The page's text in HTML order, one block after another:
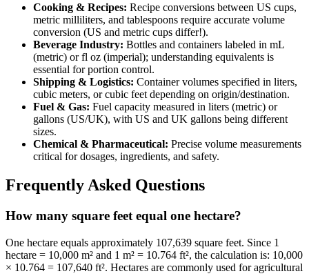
Cooking & Recipes: Recipe conversions between US cups,
metric milliliters, and tablespoons require accurate volume
conversion (US and metric cups differ!).
Beverage Industry: Bottles and containers labeled in mL
(metric) or fl oz (imperial); understanding equivalents is
essential for portion control.
Shipping & Logistics: Container volumes specified in liters,
cubic meters, or cubic feet depending on origin/destination.
Fuel & Gas: Fuel capacity measured in liters (metric) or
gallons (US/UK), with US and UK gallons being different
sizes.
Chemical & Pharmaceutical: Precise volume measurements
critical for dosages, ingredients, and safety.
Frequently Asked Questions
How many square feet equal one hectare?
One hectare equals approximately 107,639 square feet. Since 1
hectare = 10,000 m² and 1 m² = 10.764 ft², the calculation is: 10,000
× 10.764 = 107,640 ft². Hectares are commonly used for agricultural